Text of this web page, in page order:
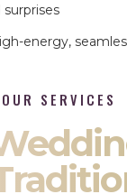
surprises
energy,
OUR SERVICES